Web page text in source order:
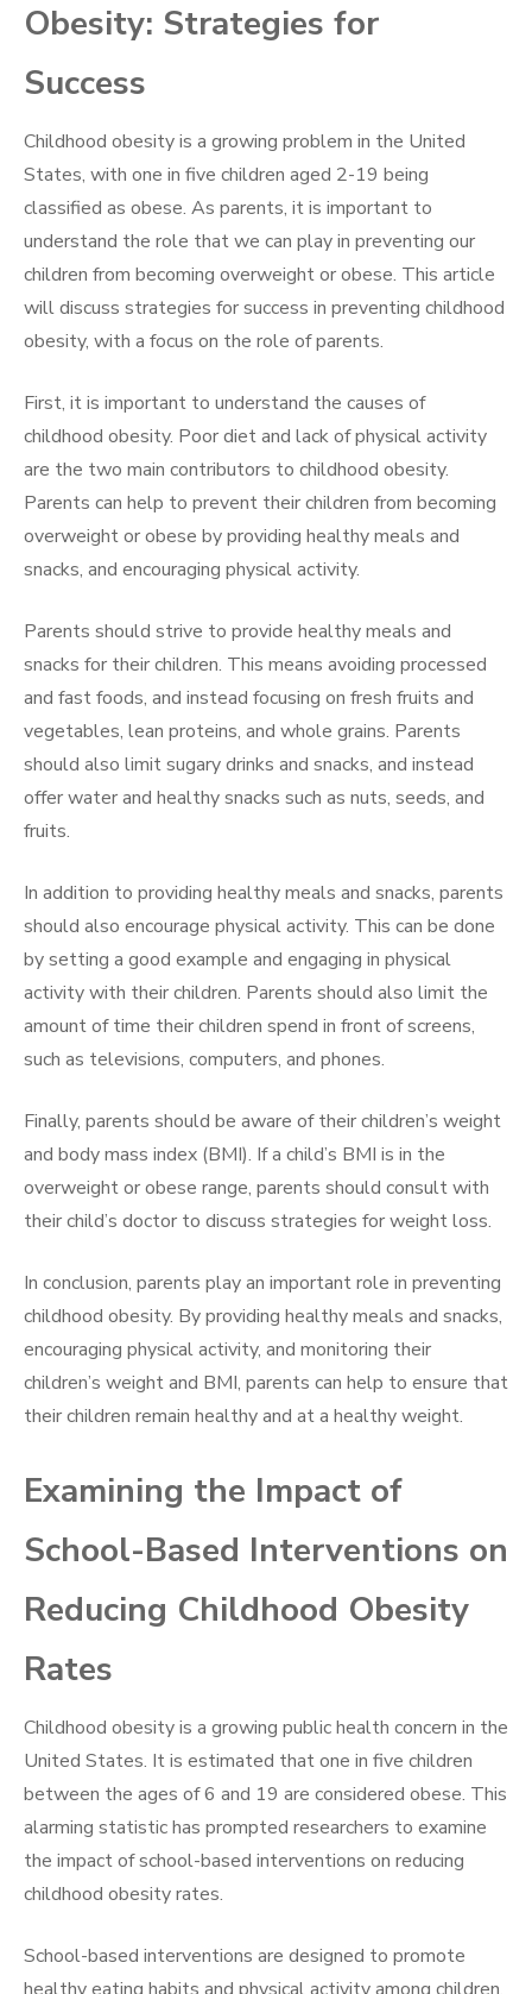
Obesity: Strategies for
Success
Childhood obesity is a growing problem in the United
States, with one in five children aged 2-19 being
classified as obese. As parents, it is important to
understand the role that we can play in preventing our
children from becoming overweight or obese. This article
will discuss strategies for success in preventing childhood
obesity, with a focus on the role of parents.
First, it is important to understand the causes of
childhood obesity. Poor diet and lack of physical activity
are the two main contributors to childhood obesity.
Parents can help to prevent their children from becoming
overweight or obese by providing healthy meals and
snacks, and encouraging physical activity.
Parents should strive to provide healthy meals and
snacks for their children. This means avoiding processed
and fast foods, and instead focusing on fresh fruits and
vegetables, lean proteins, and whole grains. Parents
should also limit sugary drinks and snacks, and instead
offer water and healthy snacks such as nuts, seeds, and
fruits.
In addition to providing healthy meals and snacks, parents
should also encourage physical activity. This can be done
by setting a good example and engaging in physical
activity with their children. Parents should also limit the
amount of time their children spend in front of screens,
such as televisions, computers, and phones.
Finally, parents should be aware of their children’s weight
and body mass index (BMI). If a child’s BMI is in the
overweight or obese range, parents should consult with
their child’s doctor to discuss strategies for weight loss.
In conclusion, parents play an important role in preventing
childhood obesity. By providing healthy meals and snacks,
encouraging physical activity, and monitoring their
children’s weight and BMI, parents can help to ensure that
their children remain healthy and at a healthy weight.
Examining the Impact of
School-Based Interventions on
Reducing Childhood Obesity
Rates
Childhood obesity is a growing public health concern in the
United States. It is estimated that one in five children
between the ages of 6 and 19 are considered obese. This
alarming statistic has prompted researchers to examine
the impact of school-based interventions on reducing
childhood obesity rates.
School-based interventions are designed to promote